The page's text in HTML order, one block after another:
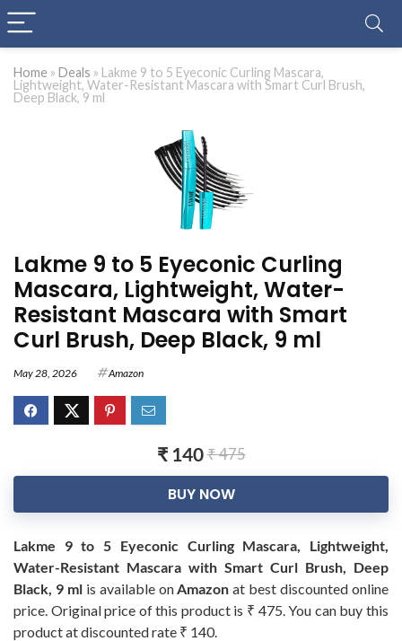
Home » Deals » Lakme 9 to 5 Eyeconic Curling Mascara,
Lightweight, Water-Resistant Mascara with Smart Curl Brush,
Deep Black, 9 ml
Lakme 9 to 5 Eyeconic Curling
Mascara, Lightweight, Water-
Resistant Mascara with Smart
Curl Brush, Deep Black, 9 ml
May 28, 2026 Amazon
₹ 140₹ 475
BUY NOW
Lakme 9 to 5 Eyeconic Curling Mascara, Lightweight,
Water-Resistant Mascara with Smart Curl Brush, Deep
Black, 9 mlis available onAmazon at best discounted online
price. Original price of this product is ₹ 475. You can buy this
product at discounted rate ₹ 140.